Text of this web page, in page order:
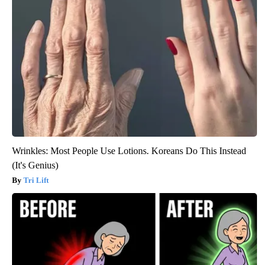
Wrinkles: Most People Use Lotions. Koreans Do This Instead
(It's Genius)
Tri Lift